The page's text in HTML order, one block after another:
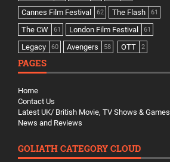
Cannes Film Festival 62 The Flash 61
The CW 61 London Film Festival 61
Legacy 60 Avengers 58 OTT 2
PAGES
Home
Contact Us
Latest UK/ British Movie, TV Shows & Games
News and Reviews
GOLIATH CATEGORY CLOUD